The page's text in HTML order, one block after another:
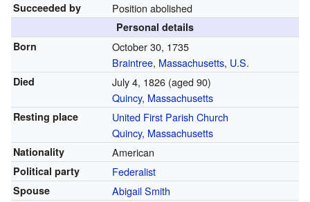
Succeeded by Position abolished
Personal details
Born
October 30, 1735
Braintree, Massachusetts, U.S.
Died July 4, 1826(aged 90)
Quincy, Massachusetts
Resting place
United First Parish Church
Quincy, Massachusetts
Nationality American
Political party Federalist
Spouse Abigail Smith